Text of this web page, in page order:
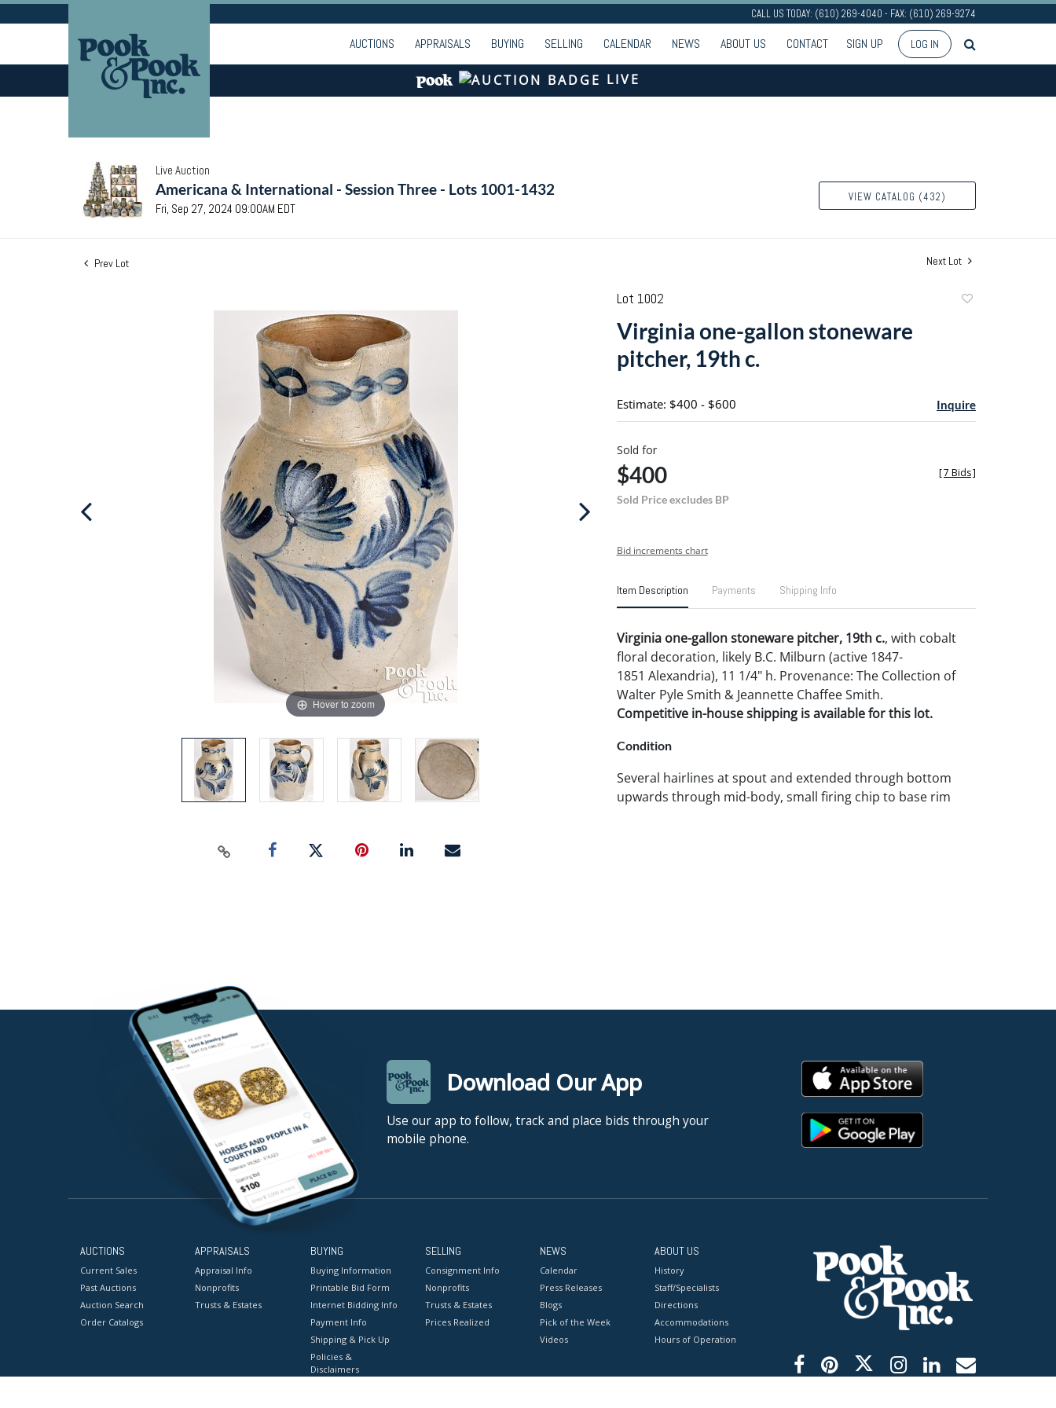
CALL US TODAY: (610) 269-4040 - FAX: (610) 269-9274
AUCTIONS APPRAISALS BUYING SELLING CALENDAR NEWS ABOUT US CONTACT SIGN UP LOG IN
LIVE
Live Auction
Americana & International - Session Three - Lots 1001-1432
Fri, Sep 27, 2024 09:00AM EDT
VIEW CATALOG (432)
Prev Lot Next Lot
Hover to zoom
Lot 1002
Virginia one-gallon stoneware
pitcher, 19th c.
Estimate: $400 - $600 Inquire
Sold for
$400
Sold Price excludes BP
[7 Bids]
Bid increments chart
Item Description Payments Shipping Info
Virginia one-gallon stoneware pitcher, 19th c., with cobalt
floral decoration, likely B.C. Milburn (active 1847-
1851 Alexandria), 11 1/4" h. Provenance: The Collection of
Walter Pyle Smith & Jeannette Chaffee Smith.
Competitive in-house shipping is available for this lot.
Condition
Several hairlines at spout and extended through bottom
upwards through mid-body, small firing chip to base rim
Download Our App
Use our app to follow, track and place bids through your
mobile phone.
AUCTIONS
Current Sales
Past Auctions
Auction Search
Order Catalogs
APPRAISALS
Appraisal Info
Nonprofits
Trusts & Estates
BUYING
Buying Information
Printable Bid Form
Internet Bidding Info
Payment Info
Shipping & Pick Up
Policies &
Disclaimers
SELLING
Consignment Info
Nonprofits
Trusts & Estates
Prices Realized
NEWS
Calendar
Press Releases
Blogs
Pick of the Week
Videos
ABOUT US
History
Staff/Specialists
Directions
Accommodations
Hours of Operation